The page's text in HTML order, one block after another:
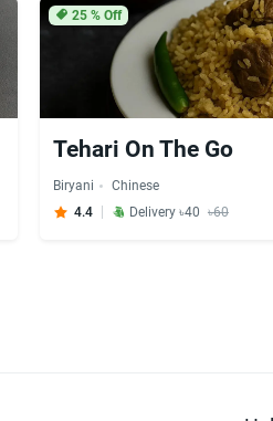
25 % Off
Tehari On The Go
Biryani
Chinese
4.4
Delivery ৳40 ৳60